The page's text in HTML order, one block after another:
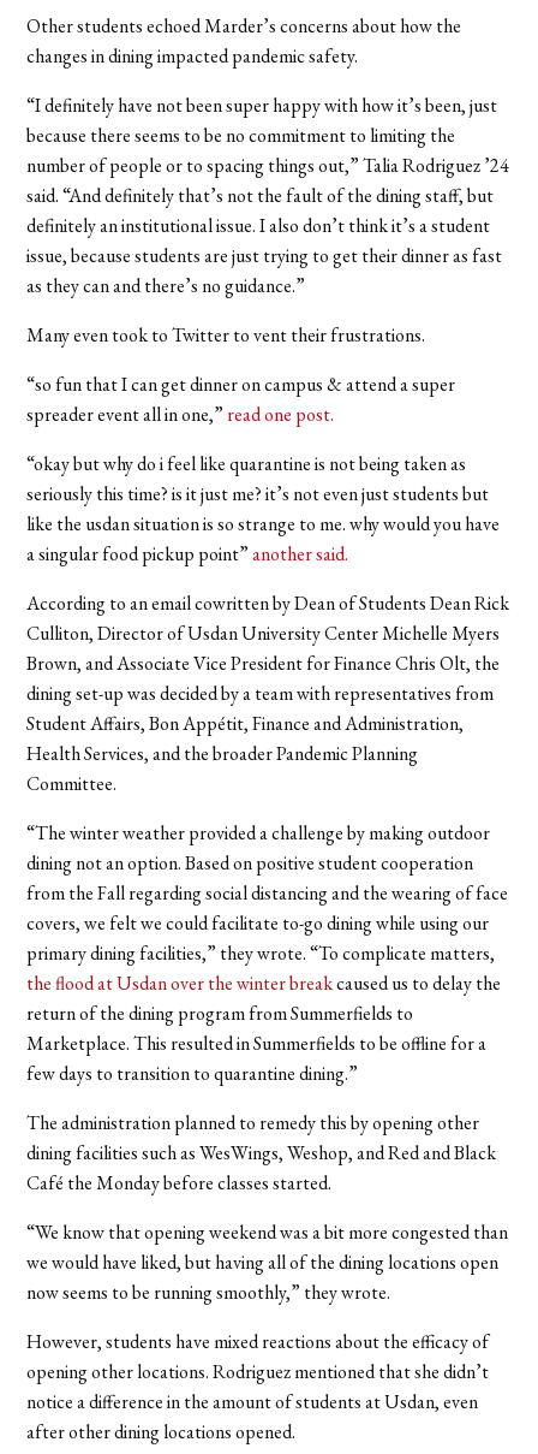
Other students echoed Marder’s concerns about how the
changes in dining impacted pandemic safety.
“I definitely have not been super happy with how it’s been, just
because there seems to be no commitment to limiting the
number of people or to spacing things out,” Talia Rodriguez’24
said. “And definitely that’s not the fault of the dining staff, but
definitely an institutional issue. I also don’t think it’s a student
issue, because students are just trying to get their dinner as fast
as they can and there’s no guidance.”
Many even took to Twitter to vent their frustrations.
“so fun that I can get dinner on campus & attend a super
spreader event all in one,” read one post.
“okay but why do i feel like quarantine is not being taken as
seriously this time? is it just me? it’s not even just students but
like the usdan situation is so strange to me. why would you have
a singular food pickup point”another said.
According to an email cowritten by Dean of Students Dean Rick
Culliton, Director of Usdan University Center Michelle Myers
Brown, and Associate Vice President for Finance Chris Olt, the
dining set-up was decided by a team with representatives from
Student Affairs, Bon Appétit, Finance and Administration,
Health Services, and the broader Pandemic Planning
Committee.
“The winter weather provided a challenge by making outdoor
dining not an option. Based on positive student cooperation
from the Fall regarding social distancing and the wearing of face
covers, we felt we could facilitate to-go dining while using our
primary dining facilities,” they wrote. “To complicate matters,
the flood at Usdan over the winter breakcaused us to delay the
return of the dining program from Summerfields to
Marketplace. This resulted in Summerfields to be offline for a
few days to transition to quarantine dining.”
The administration planned to remedy this by opening other
dining facilities such as WesWings, Weshop, and Red and Black
Café the Monday before classes started.
“We know that opening weekend was a bit more congested than
we would have liked, but having all of the dining locations open
now seems to be running smoothly,” they wrote.
However, students have mixed reactions about the efficacy of
opening other locations. Rodriguez mentioned that she didn’t
notice a difference in the amount of students at Usdan, even
after other dining locations opened.